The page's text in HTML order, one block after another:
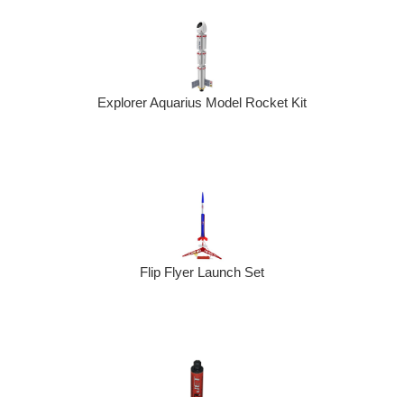
Explorer Aquarius Model Rocket Kit
Flip Flyer Launch Set